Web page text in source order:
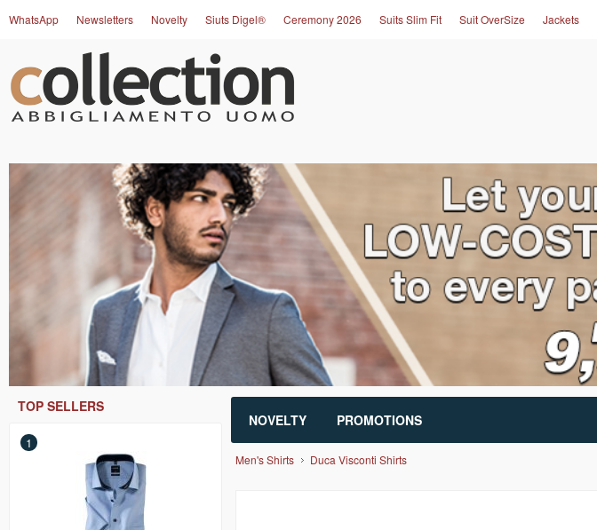
WhatsApp Newsletters Novelty Siuts Digel® Ceremony 2026 Suits Slim Fit Suit OverSize Jackets
NOVELTY PROMOTIONS
TOP SELLERS
1
Men's Shirts Duca Visconti Shirts